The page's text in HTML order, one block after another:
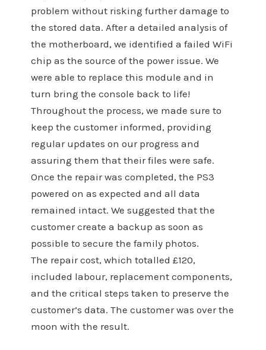
problem without risking further damage to
the stored data. After a detailed analysis of
the motherboard, we identified a failed WiFi
chip as the source of the power issue. We
were able to replace this module and in
turn bring the console back to life!
Throughout the process, we made sure to
keep the customer informed, providing
regular updates on our progress and
assuring them that their files were safe.
Once the repair was completed, the PS3
powered on as expected and all data
remained intact. We suggested that the
customer create a backup as soon as
possible to secure the family photos.
The repair cost, which totalled £120,
included labour, replacement components,
and the critical steps taken to preserve the
customer’s data. The customer was over the
moon with the result.